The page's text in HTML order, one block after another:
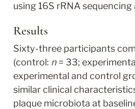
using 16S rRNA sequencing
Results
Sixty-three participants
(control: n = 33;
experimental and control
similar clinical
plaque microbiota at